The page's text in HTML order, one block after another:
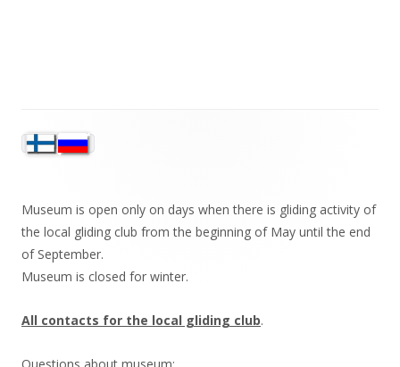
Sivupalkki
Museum is open only on days when there is gliding activity of
the local gliding club from the beginning of May until the end
of September.
Museum is closed for winter.
All contacts for the local gliding club.
Questions about museum: